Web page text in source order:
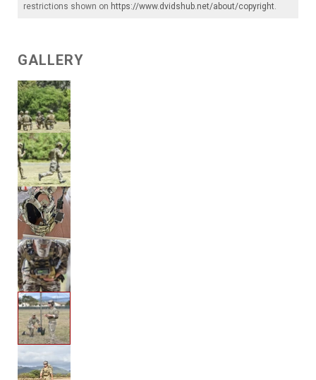
restrictions shown on https://www.dvidshub.net/about/copyright.
GALLERY